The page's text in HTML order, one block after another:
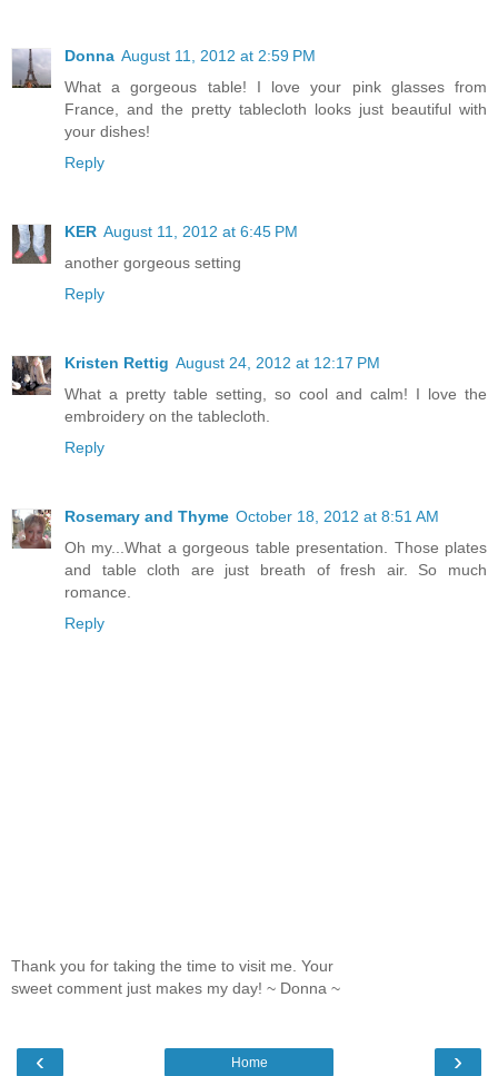
Donna August 11, 2012 at 2:59 PM
What a gorgeous table! I love your pink glasses from
France, and the pretty tablecloth looks just beautiful with
your dishes!
Reply
KER August 11, 2012 at 6:45 PM
another gorgeous setting
Reply
Kristen Rettig August 24, 2012 at 12:17 PM
What a pretty table setting, so cool and calm! I love the
embroidery on the tablecloth.
Reply
Rosemary and Thyme October 18, 2012 at 8:51 AM
Oh my...What a gorgeous table presentation. Those plates
and table cloth are just breath of fresh air. So much
romance.
Reply
Thank you for taking the time to visit me. Your
sweet comment just makes my day! ~ Donna ~
‹ ›
Home